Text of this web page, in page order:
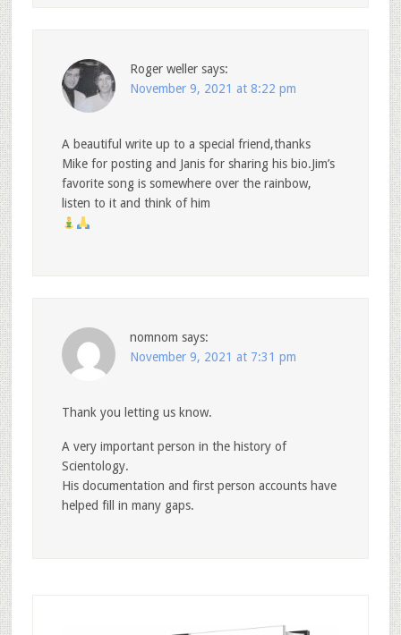
Roger weller says:
November 9, 2021 at 8:22 pm
A beautiful write up to a special friend,thanks
Mike for posting and Janis for sharing his bio.Jim’s
favorite song is somewhere over the rainbow,
listen to it and think of him
nomnom says:
November 9, 2021 at 7:31 pm
Thank you letting us know.
A very important person in the history of
Scientology.
His documentation and first person accounts have
helped fill in many gaps.